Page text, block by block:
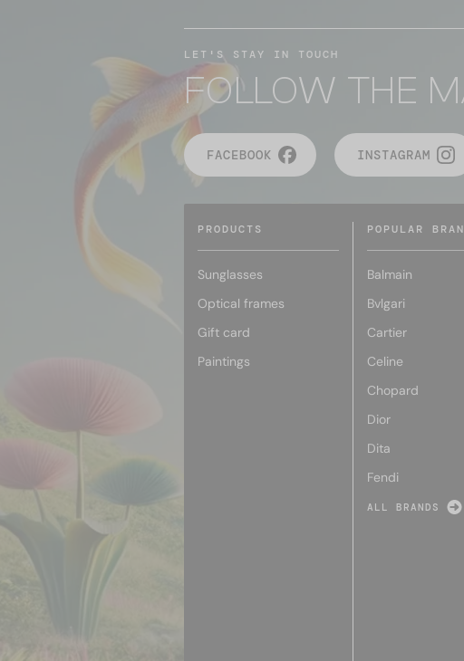
LET'S STAY IN TOUCH
FOLLOW THE
FACEBOOK INSTAGRAM
PRODUCTS
Sunglasses
Optical frames
Gift card
Paintings
POPULAR
Balmain
Bvlgari
Cartier
Celine
Chopard
Dior
Dita
Fendi
ALL BRANDS